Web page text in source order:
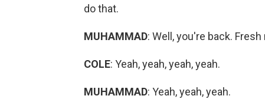
do that.
MUHAMMAD: Well, you're back.
COLE: Yeah, yeah, yeah, yeah.
MUHAMMAD: Yeah, yeah, yeah.